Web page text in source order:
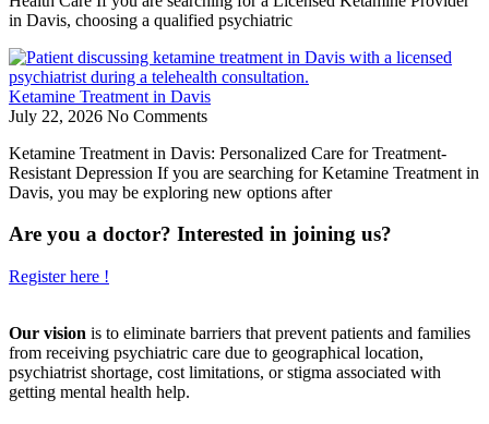
in Davis, choosing a qualified psychiatric
Ketamine Treatment in Davis
July 22, 2026 No Comments
Ketamine Treatment in Davis: Personalized Care for Treatment-
Resistant Depression If you are searching for Ketamine Treatment in
Davis, you may be exploring new options after
Are you a doctor? Interested in joining us?
Register here !
Our vision is to eliminate barriers that prevent patients and families
from receiving psychiatric care due to geographical location,
psychiatrist shortage, cost limitations, or stigma associated with
getting mental health help.